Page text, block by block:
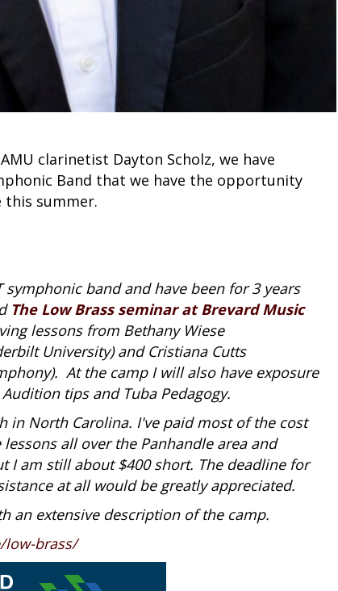
clarinetist Dayton Scholz, we have
Band that we have the opportunity
this summer.
band and have been for 3 years
The Low Brass seminar at Brevard Music
lessons from Bethany Wiese
University) and Cristiana Cutts
At the camp I will also have exposure
tips and Tuba Pedagogy.
in North Carolina. I've paid most of the cost
all over the Panhandle area and
I am still about $400 short. The deadline for
at all would be greatly appreciated.
an extensive description of the camp.
low-brass/